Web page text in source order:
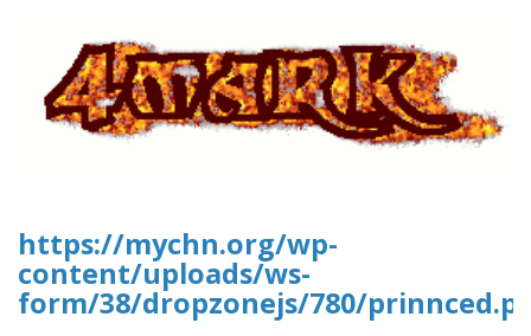
https://mychn.org/wp-
content/uploads/ws-
form/38/dropzonejs/780/